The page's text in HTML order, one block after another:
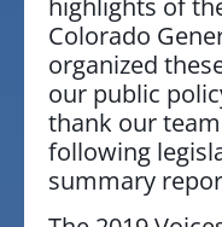
Colorado
organized
our public
thank our
following
summary